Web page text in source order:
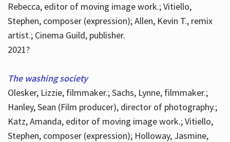
Rebecca, editor of moving image work.; Vitiello,
Stephen, composer (expression); Allen, Kevin T., remix
artist.; Cinema Guild, publisher.
2021?
The washing society
Olesker, Lizzie, filmmaker.; Sachs, Lynne, filmmaker.;
Hanley, Sean (Film producer), director of photography.;
Katz, Amanda, editor of moving image work.; Vitiello,
Stephen, composer (expression); Holloway, Jasmine,